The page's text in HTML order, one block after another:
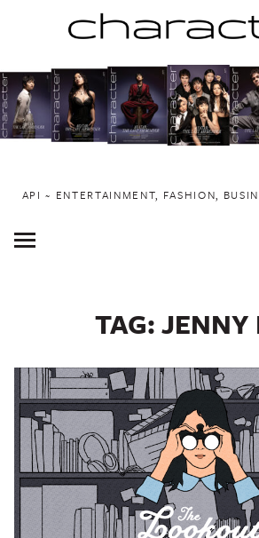
to
content
API ~ ENTERTAINMENT, FASHION,
Toggle
Menu
TAG:JENNY